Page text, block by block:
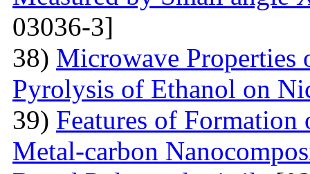
03036-3]
38) Microwave Properties
Pyrolysis of Ethanol on
39) Features of
Metal-carbon